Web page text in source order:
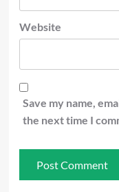
Website
Save my name,
the next time I